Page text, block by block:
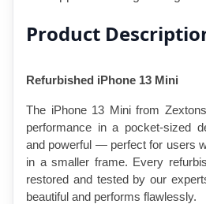
Product
Refurbished iPhone 13 Mini
The iPhone 13 Mini from
performance in a pocket-sized
and powerful — perfect for users
in a smaller frame. Every
restored and tested by our
beautiful and performs flawlessly.